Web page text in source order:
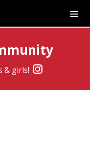
& girls!